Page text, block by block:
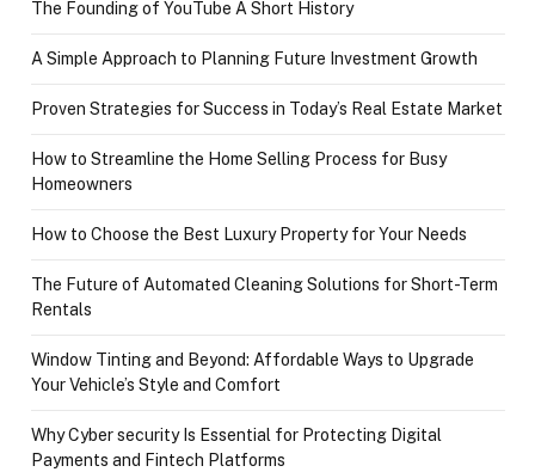
The Founding of YouTube A Short History
A Simple Approach to Planning Future Investment Growth
Proven Strategies for Success in Today’s Real Estate Market
How to Streamline the Home Selling Process for Busy
Homeowners
How to Choose the Best Luxury Property for Your Needs
The Future of Automated Cleaning Solutions for Short-Term
Rentals
Window Tinting and Beyond: Affordable Ways to Upgrade
Your Vehicle’s Style and Comfort
Why Cyber security Is Essential for Protecting Digital
Payments and Fintech Platforms